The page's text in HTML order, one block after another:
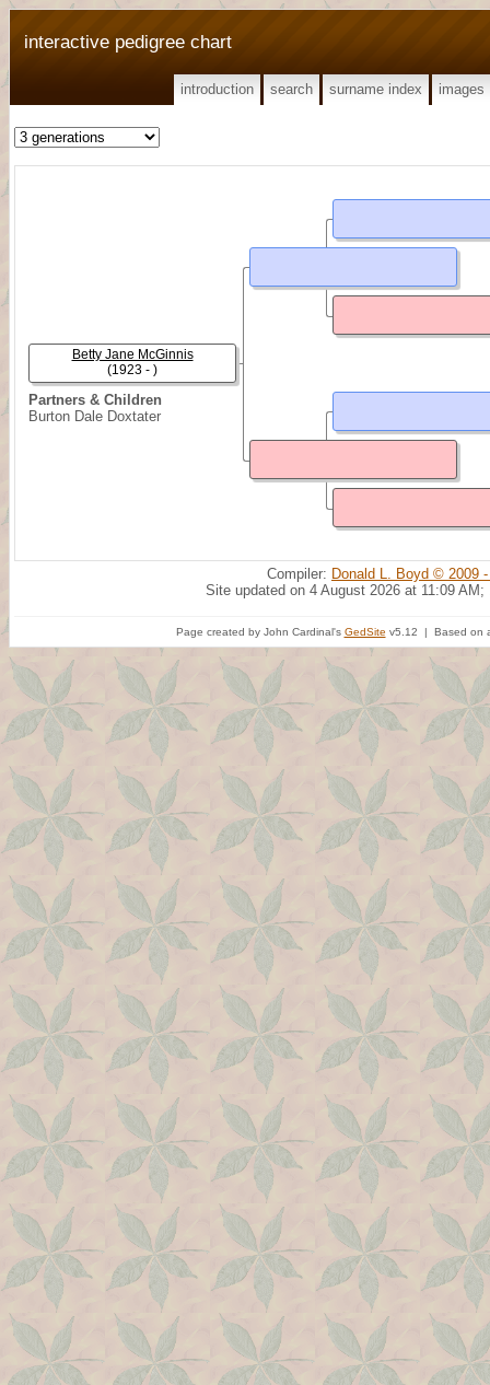
interactive pedigree chart
introduction search surname index images
Partners & Children
Burton Dale Doxtater
Betty Jane McGinnis
(1923 - )
Compiler: Donald L. Boyd © 2009
Site updated on 4 August 2026 at 11:09 AM;
Page created by John Cardinal's GedSite v5.12 | Based on